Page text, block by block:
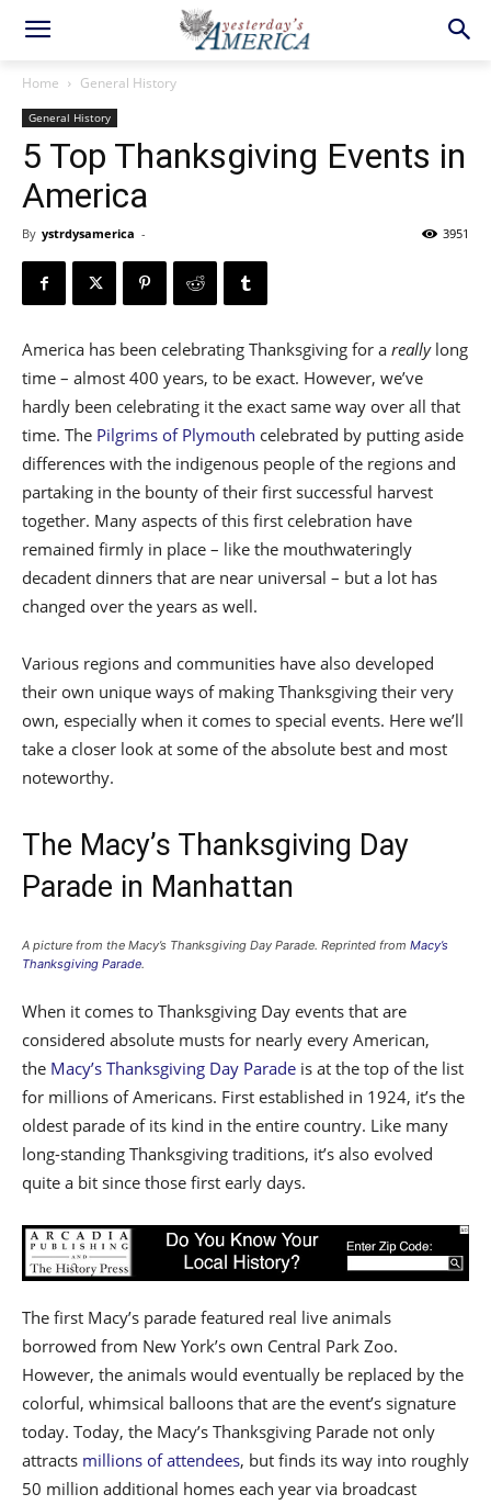
Home General History
General History
5 Top Thanksgiving Events in
America
By ystrdysamerica - 3951
America has been celebrating Thanksgiving for a really long
time – almost 400 years, to be exact. However, we’ve
hardly been celebrating it the exact same way over all that
time. The Pilgrims of Plymouth celebrated by putting aside
differences with the indigenous people of the regions and
partaking in the bounty of their first successful harvest
together. Many aspects of this first celebration have
remained firmly in place – like the mouthwateringly
decadent dinners that are near universal – but a lot has
changed over the years as well.
Various regions and communities have also developed
their own unique ways of making Thanksgiving their very
own, especially when it comes to special events. Here we’ll
take a closer look at some of the absolute best and most
noteworthy.
The Macy’s Thanksgiving Day
Parade in Manhattan
A picture from the Macy’s Thanksgiving Day Parade. Reprinted from Macy’s
Thanksgiving Parade.
When it comes to Thanksgiving Day events that are
considered absolute musts for nearly every American,
the Macy’s Thanksgiving Day Parade is at the top of the list
for millions of Americans. First established in 1924, it’s the
oldest parade of its kind in the entire country. Like many
long-standing Thanksgiving traditions, it’s also evolved
quite a bit since those first early days.
The first Macy’s parade featured real live animals
borrowed from New York’s own Central Park Zoo.
However, the animals would eventually be replaced by the
colorful, whimsical balloons that are the event’s signature
today. Today, the Macy’s Thanksgiving Parade not only
attracts millions of attendees, but finds its way into roughly
50 million additional homes each year via broadcast